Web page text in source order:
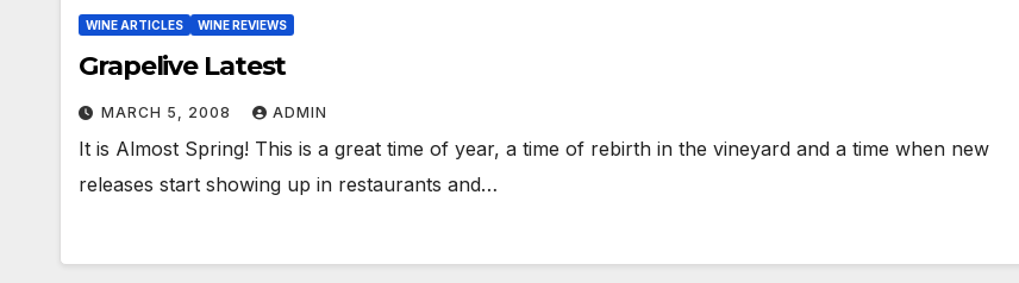
WINE ARTICLES WINE REVIEWS
Grapelive Latest
MARCH 5, 2008 ADMIN
It is Almost Spring! This is a great time of year, a time of rebirth in the vineyard and a time when new
releases start showing up in restaurants and…